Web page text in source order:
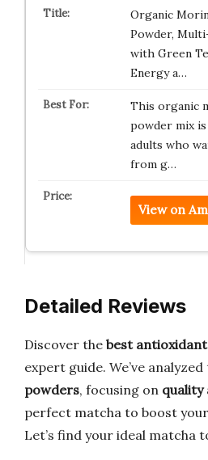
Organic
Powder,
with Green
Energy a…
This organic
powder mix
adults who
from g…
View on
Detailed Reviews
Discover the best
expert guide. We’ve analyzed
powders, focusing on quality
perfect matcha to boost
Let’s find your ideal matcha